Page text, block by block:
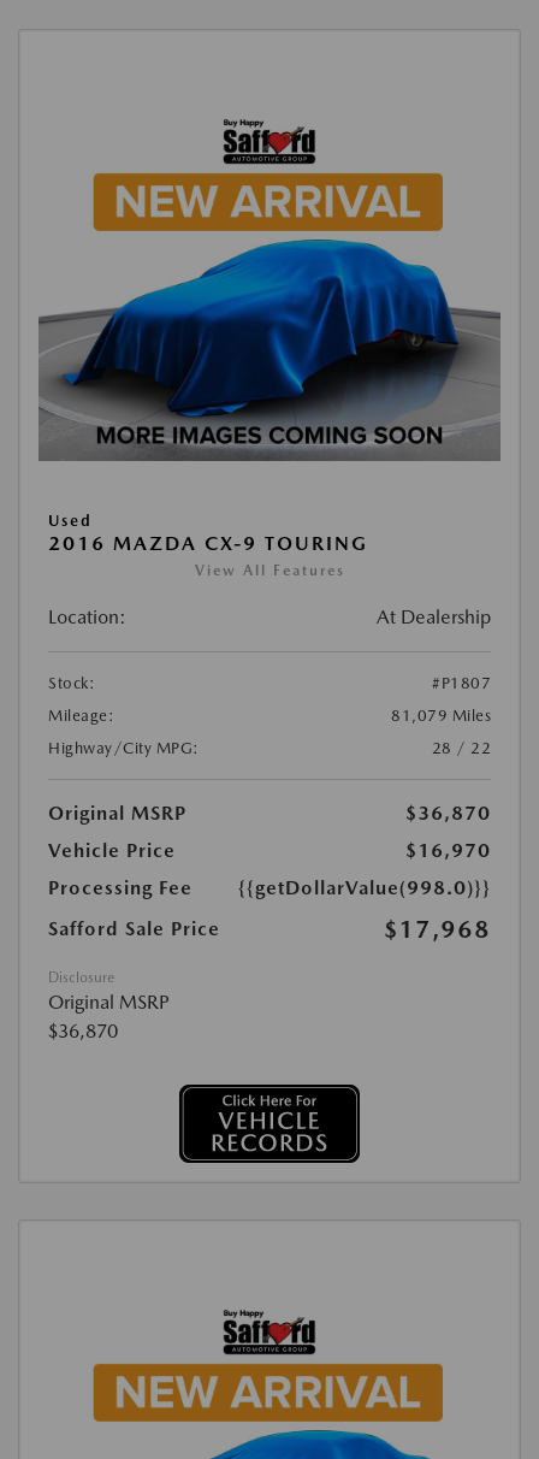
Used
2016 MAZDA CX-9 TOURING
View All Features
Location: At Dealership
Stock:
#P1807
Mileage:
81,079 Miles
Highway/City MPG:
28 / 22
Original MSRP
$36,870
Vehicle Price
$16,970
Processing Fee
{{getDollarValue(998.0)}}
Safford Sale Price
$17,968
Disclosure
Original MSRP
$36,870